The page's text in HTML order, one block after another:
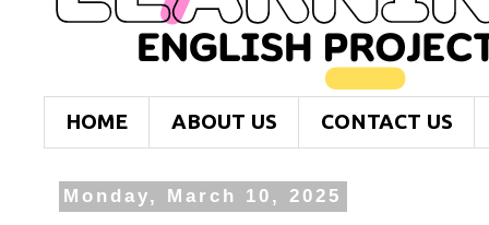
HOME ABOUT US CONTACT US
Monday, March 10, 2025